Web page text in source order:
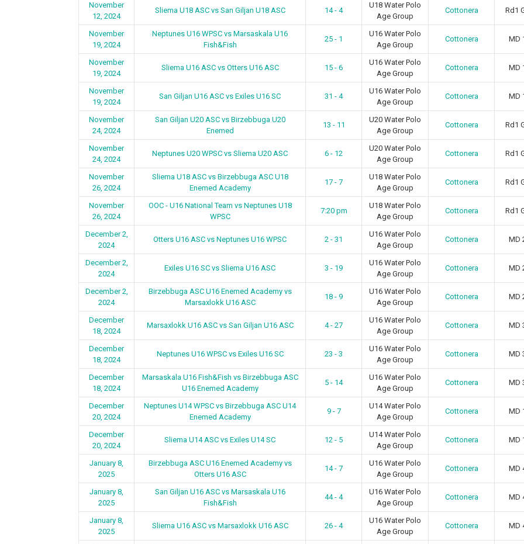
November
12, 2024
Sliema U18 ASC vs San Giljan U18 ASC 14 - 4
U18 Water Polo
Age Group
Cottonera Rd1
November
19, 2024
Neptunes U16 WPSC vs Marsaskala U16
Fish&Fish
25 - 1
U16 Water Polo
Age Group
Cottonera MD
November
19, 2024
Sliema U16 ASC vs Otters U16 ASC 15 - 6
U16 Water Polo
Age Group
Cottonera MD
November
19, 2024
San Giljan U16 ASC vs Exiles U16 SC 31 - 4
U16 Water Polo
Age Group
Cottonera MD
November
24, 2024
San Giljan U20 ASC vs Birzebbuga U20
Enemed
13 - 11
U20 Water Polo
Age Group
Cottonera Rd1
November
24, 2024
Neptunes U20 WPSC vs Sliema U20 ASC 6 - 12
U20 Water Polo
Age Group
Cottonera Rd1
November
26, 2024
Sliema U18 ASC vs Birzebbuga ASC U18
Enemed Academy
17 - 7
U18 Water Polo
Age Group
Cottonera Rd1
November
26, 2024
OOC - U16 National Team vs Neptunes U18
WPSC
7:20 pm
U18 Water Polo
Age Group
Cottonera Rd1
December 2,
2024
Otters U16 ASC vs Neptunes U16 WPSC 2 - 31
U16 Water Polo
Age Group
Cottonera MD
December 2,
2024
Exiles U16 SC vs Sliema U16 ASC 3 - 19
U16 Water Polo
Age Group
Cottonera MD
December 2,
2024
Birzebbuga ASC U16 Enemed Academy vs
Marsaxlokk U16 ASC
18 - 9
U16 Water Polo
Age Group
Cottonera MD
December
18, 2024
Marsaxlokk U16 ASC vs San Giljan U16 ASC 4 - 27
U16 Water Polo
Age Group
Cottonera MD
December
18, 2024
Neptunes U16 WPSC vs Exiles U16 SC 23 - 3
U16 Water Polo
Age Group
Cottonera MD
December
18, 2024
Marsaskala U16 Fish&Fish vs Birzebbuga ASC
U16 Enemed Academy
5 - 14
U16 Water Polo
Age Group
Cottonera MD
December
20, 2024
Neptunes U14 WPSC vs Birzebbuga ASC U14
Enemed Academy
9 - 7
U14 Water Polo
Age Group
Cottonera MD
December
20, 2024
Sliema U14 ASC vs Exiles U14 SC 12 - 5
U14 Water Polo
Age Group
Cottonera MD
January 8,
2025
Birzebbuga ASC U16 Enemed Academy vs
Otters U16 ASC
14 - 7
U16 Water Polo
Age Group
Cottonera MD
January 8,
2025
San Giljan U16 ASC vs Marsaskala U16
Fish&Fish
44 - 4
U16 Water Polo
Age Group
Cottonera MD
January 8,
2025
Sliema U16 ASC vs Marsaxlokk U16 ASC 26 - 4
U16 Water Polo
Age Group
Cottonera MD